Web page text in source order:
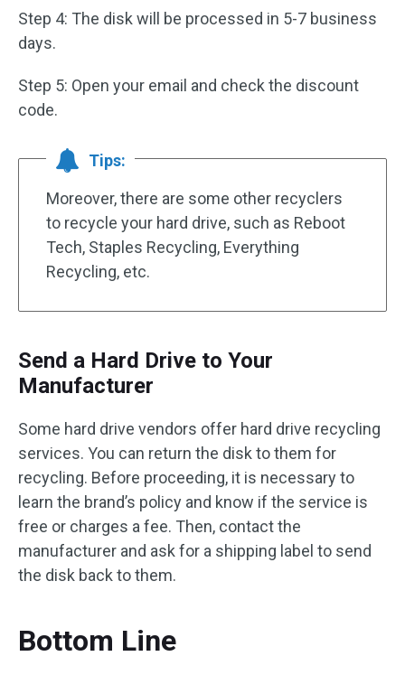
Step 4: The disk will be processed in 5-7 business
days.
Step 5: Open your email and check the discount
code.
Tips:
Moreover, there are some other recyclers
to recycle your hard drive, such as Reboot
Tech, Staples Recycling, Everything
Recycling, etc.
Send a Hard Drive to Your
Manufacturer
Some hard drive vendors offer hard drive recycling
services. You can return the disk to them for
recycling. Before proceeding, it is necessary to
learn the brand’s policy and know if the service is
free or charges a fee. Then, contact the
manufacturer and ask for a shipping label to send
the disk back to them.
Bottom Line